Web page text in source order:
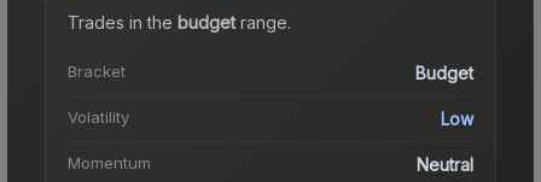
Trades in the budgetrange.
Bracket Budget
Volatility Low
Momentum Neutral